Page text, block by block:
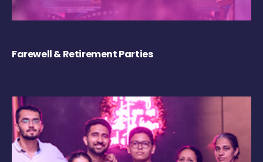
Farewell & Retirement Parties